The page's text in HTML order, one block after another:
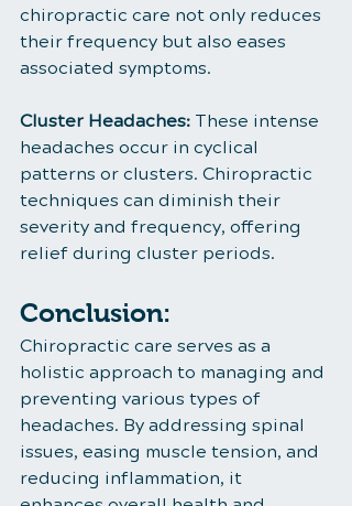
chiropractic care not only reduces
their frequency but also eases
associated symptoms.
Cluster Headaches: These intense
headaches occur in cyclical
patterns or clusters. Chiropractic
techniques can diminish their
severity and frequency, offering
relief during cluster periods.
Conclusion:
Chiropractic care serves as a
holistic approach to managing and
preventing various types of
headaches. By addressing spinal
issues, easing muscle tension, and
reducing inflammation, it